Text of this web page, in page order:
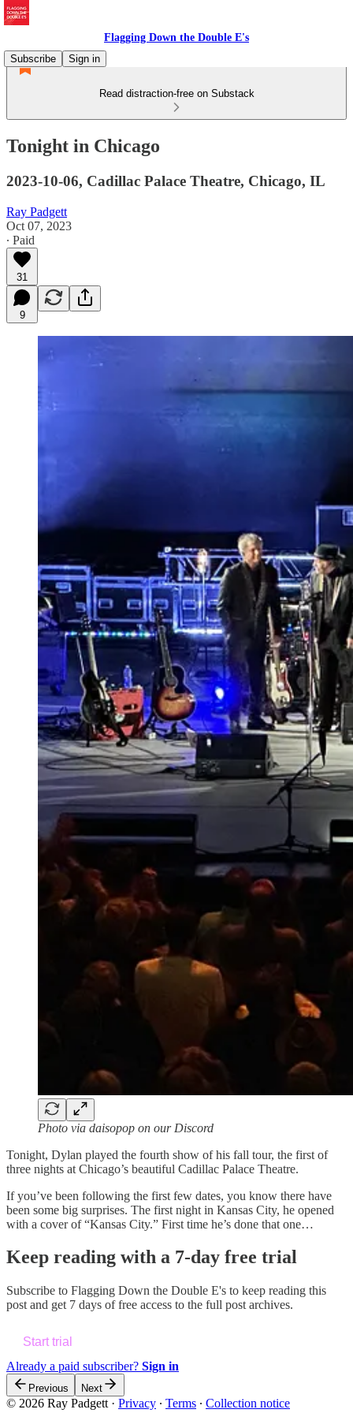
Flagging Down the Double E's
Subscribe
Sign in
Read distraction-free on Substack
Tonight in Chicago
2023-10-06, Cadillac Palace Theatre, Chicago, IL
Ray Padgett
Oct 07, 2023
∙ Paid
31
9
Photo via daisopop on our Discord
Tonight, Dylan played the fourth show of his fall tour, the first of
three nights at Chicago’s beautiful Cadillac Palace Theatre.
If you’ve been following the first few dates, you know there have
been some big surprises. The first night in Kansas City, he opened
with a cover of “Kansas City.” First time he’s done that one…
Keep reading with a 7-day free trial
Subscribe to Flagging Down the Double E's to keep reading this
post and get 7 days of free access to the full post archives.
Start trial
Already a paid subscriber? Sign in
Previous Next
© 2026 Ray Padgett · Privacy ∙ Terms ∙ Collection notice